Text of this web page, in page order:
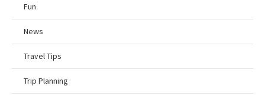
Fun
News
Travel Tips
Trip Planning